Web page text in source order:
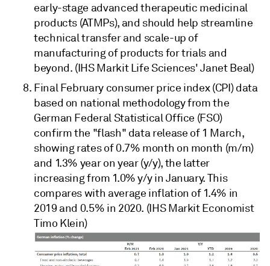
early-stage advanced therapeutic medicinal
products (ATMPs), and should help streamline
technical transfer and scale-up of
manufacturing of products for trials and
beyond. (IHS Markit Life Sciences' Janet Beal)
Final February consumer price index (CPI) data
based on national methodology from the
German Federal Statistical Office (FSO)
confirm the "flash" data release of 1 March,
showing rates of 0.7% month on month (m/m)
and 1.3% year on year (y/y), the latter
increasing from 1.0% y/y in January. This
compares with average inflation of 1.4% in
2019 and 0.5% in 2020. (IHS Markit Economist
Timo Klein)